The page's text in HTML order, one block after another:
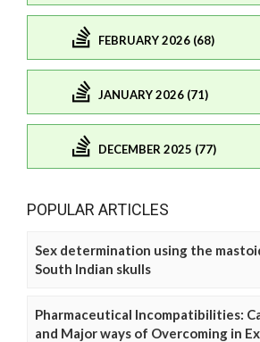
FEBRUARY 2026 (68)
JANUARY 2026 (71)
DECEMBER 2025 (77)
POPULAR ARTICLES
Sex determination using the
South Indian skulls
Pharmaceutical Incompatibilities:
and Major ways of Overcoming in